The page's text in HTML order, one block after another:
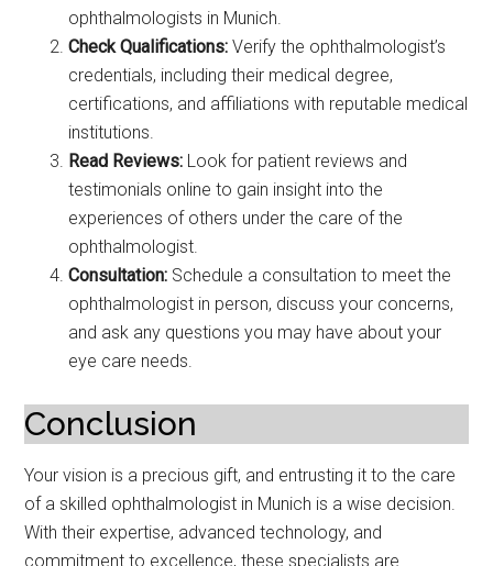
ophthalmologists in Munich.
Check Qualifications: Verify the ophthalmologist’s
credentials, including their medical degree,
certifications, and affiliations with reputable medical
institutions.
Read Reviews: Look for patient reviews and
testimonials online to gain insight into the
experiences of others under the care of the
ophthalmologist.
Consultation: Schedule a consultation to meet the
ophthalmologist in person, discuss your concerns,
and ask any questions you may have about your
eye care needs.
Conclusion
Your vision is a precious gift, and entrusting it to the care
of a skilled ophthalmologist in Munich is a wise decision.
With their expertise, advanced technology, and
commitment to excellence, these specialists are